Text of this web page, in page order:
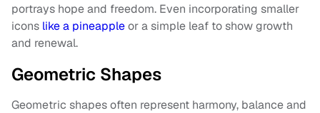
portrays hope and freedom. Even incorporating smaller
icons like a pineappleor a simple leaf to show growth
and renewal.
Geometric Shapes
Geometric shapes often represent harmony, balance and